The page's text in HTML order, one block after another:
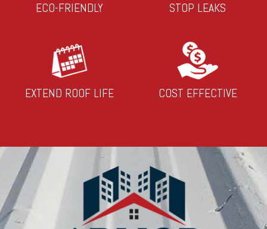
ECO-FRIENDLY STOP LEAKS
EXTEND ROOF LIFE COST EFFECTIVE